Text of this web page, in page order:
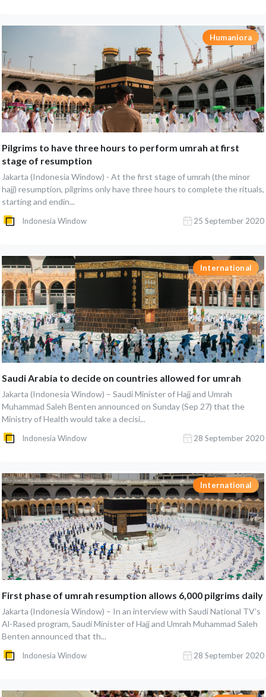
Humaniora
Pilgrims to have three hours to perform umrah at first
stage of resumption
Jakarta (Indonesia Window) - At the first stage of umrah (the minor
hajj) resumption, pilgrims only have three hours to complete the rituals,
starting and endin...
Indonesia Window 25 September 2020
International
Saudi Arabia to decide on countries allowed for umrah
Jakarta (Indonesia Window) – Saudi Minister of Hajj and Umrah
Muhammad Saleh Benten announced on Sunday (Sep 27) that the
Ministry of Health would take a decisi...
Indonesia Window 28 September 2020
International
First phase of umrah resumption allows 6,000 pilgrims daily
Jakarta (Indonesia Window) – In an interview with Saudi National TV’s
Al-Rased program, Saudi Minister of Hajj and Umrah Muhammad Saleh
Benten announced that th...
Indonesia Window 28 September 2020